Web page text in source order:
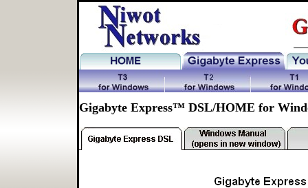
Gigabyte Express™ DSL/HOME for